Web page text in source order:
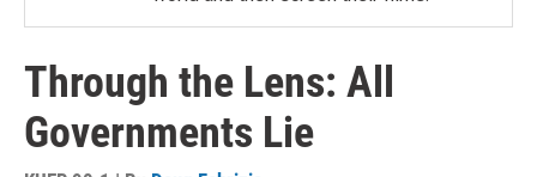
Through the Lens: All
Governments Lie